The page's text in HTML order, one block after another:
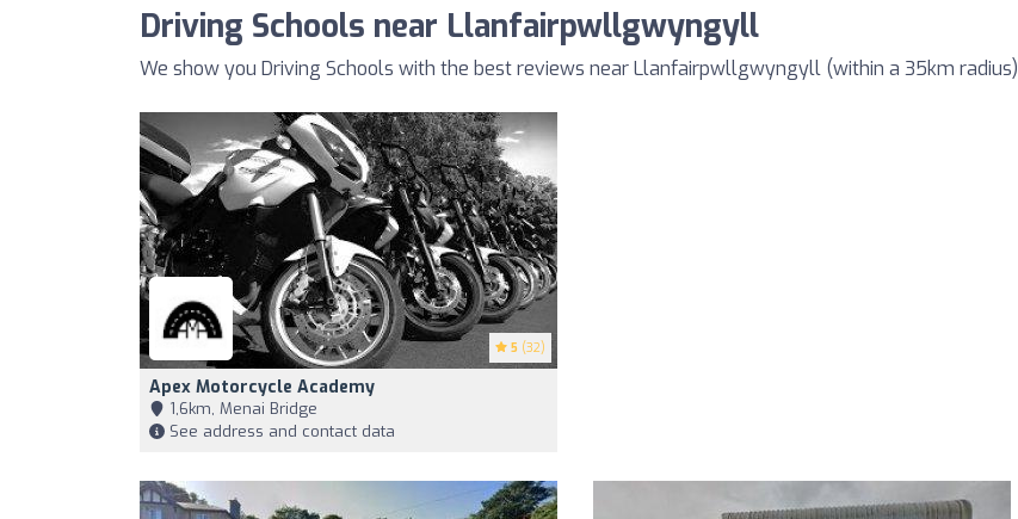
Driving Schools near Llanfairpwllgwyngyll
We show you Driving Schools with the best reviews near Llanfairpwllgwyngyll (within a 35km radius)
5 (32)
Apex Motorcycle Academy
1,6km, Menai Bridge
See address and contact data